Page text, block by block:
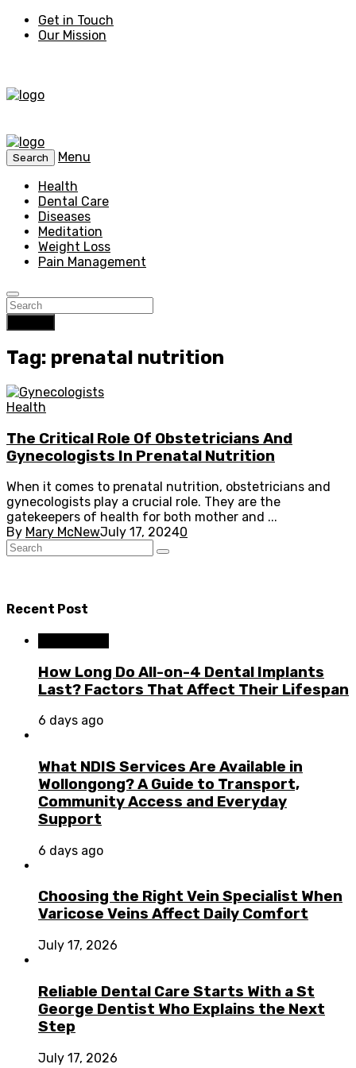
Get in Touch
Our Mission
Search
Menu
Health
Dental Care
Diseases
Meditation
Weight Loss
Pain Management
Tag: prenatal nutrition
Health
The Critical Role Of Obstetricians And
Gynecologists In Prenatal Nutrition
When it comes to prenatal nutrition, obstetricians and
gynecologists play a crucial role. They are the
gatekeepers of health for both mother and ...
By Mary McNewJuly 17, 20240
Recent Post
How Long Do All-on-4 Dental Implants
Last? Factors That Affect Their Lifespan
6 days ago
What NDIS Services Are Available in
Wollongong? A Guide to Transport,
Community Access and Everyday
Support
6 days ago
Choosing the Right Vein Specialist When
Varicose Veins Affect Daily Comfort
July 17, 2026
Reliable Dental Care Starts With a St
George Dentist Who Explains the Next
Step
July 17, 2026